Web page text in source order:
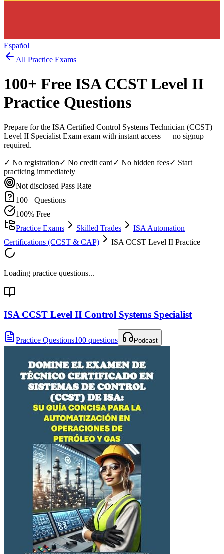
Español
All Practice Exams
100+ Free ISA CCST Level II
Practice Questions
Prepare for the ISA Certified Control Systems Technician (CCST)
Level II Specialist Exam exam with instant access — no signup
required.
✓ No registration✓ No credit card✓ No hidden fees✓ Start
practicing immediately
Not disclosed Pass Rate
100+ Questions
100% Free
Practice Exams
Skilled Trades
ISA Automation
Certifications (CCST & CAP)
ISA CCST Level II Practice
Loading practice questions...
ISA CCST Level II Control Systems Specialist
Practice Questions100 questions Podcast